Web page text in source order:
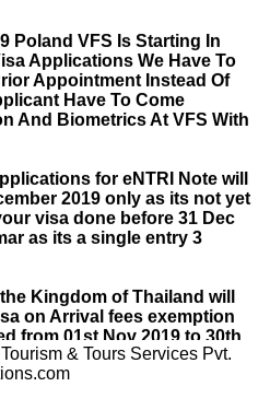
Poland VFS Is Starting In
Applications We Have To
Appointment Instead Of
Have To Come
And Biometrics At VFS With
for eNTRI Note will
2019 only as its not yet
visa done before 31 Dec
as its a single entry 3
Kingdom of Thailand will
on Arrival fees exemption
from 01st Nov 2019 to 30th
Israel Consulate Mumbai
till further notice due to
& Tours Services Pvt.